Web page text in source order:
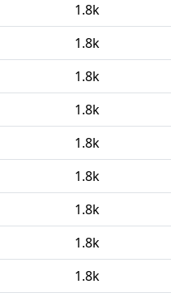
1.8k
1.8k
1.8k
1.8k
1.8k
1.8k
1.8k
1.8k
1.8k